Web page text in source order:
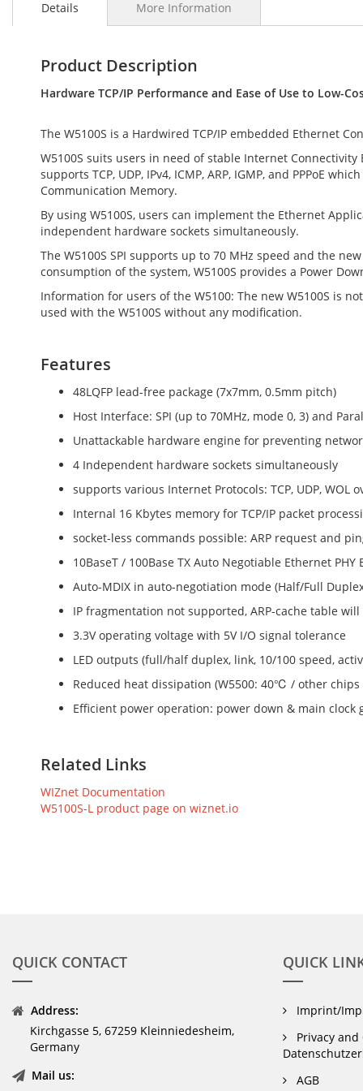
beginning
images
gallery
Details
Product Description
Hardware TCP/IP Performance and Ease of Use to Low-
The W5100S is a Hardwired TCP/IP embedded Ethernet
W5100S suits users in need of stable Internet Connectivity
supports TCP, UDP, IPv4, ICMP, ARP, IGMP, and PPPoE
Communication Memory.
By using W5100S, users can implement the Ethernet
independent hardware sockets simultaneously.
The W5100S SPI supports up to 70 MHz speed and the
consumption of the system, W5100S provides a Power
Information for users of the W5100: The new W5100S is
used with the W5100S without any modification.
Features
48LQFP lead-free package (7x7mm, 0.5mm pitch)
Host Interface: SPI (up to 70MHz, mode 0, 3) and
Unattackable hardware engine for preventing
4 Independent hardware sockets simultaneously
supports various Internet Protocols: TCP, UDP, WOL
Internal 16 Kbytes memory for TCP/IP packet
socket-less commands possible: ARP request and
10BaseT / 100Base TX Auto Negotiable Ethernet PHY
Auto-MDIX in auto-negotiation mode (Half/Full
IP fragmentation not supported, ARP-cache table
3.3V operating voltage with 5V I/O signal tolerance
LED outputs (full/half duplex, link, 10/100 speed,
Reduced heat dissipation (W5500: 40℃ / other
Efficient power operation: power down & main clock
Related Links
WIZnet Documentation
W5100S-L product page on wiznet.io
More Information
QUICK CONTACT
Address:
Kirchgasse 5, 67259 Kleinniedesheim,
Germany
Mail us:
QUICK
Imprint/
Privacy and
AGB